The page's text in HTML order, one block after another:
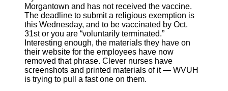
Morgantown and has not received the vaccine.
The deadline to submit a religious exemption is
this Wednesday, and to be vaccinated by Oct.
31st or you are “voluntarily terminated.”
Interesting enough, the materials they have on
their website for the employees have now
removed that phrase. Clever nurses have
screenshots and printed materials of it — WVUH
is trying to pull a fast one on them.